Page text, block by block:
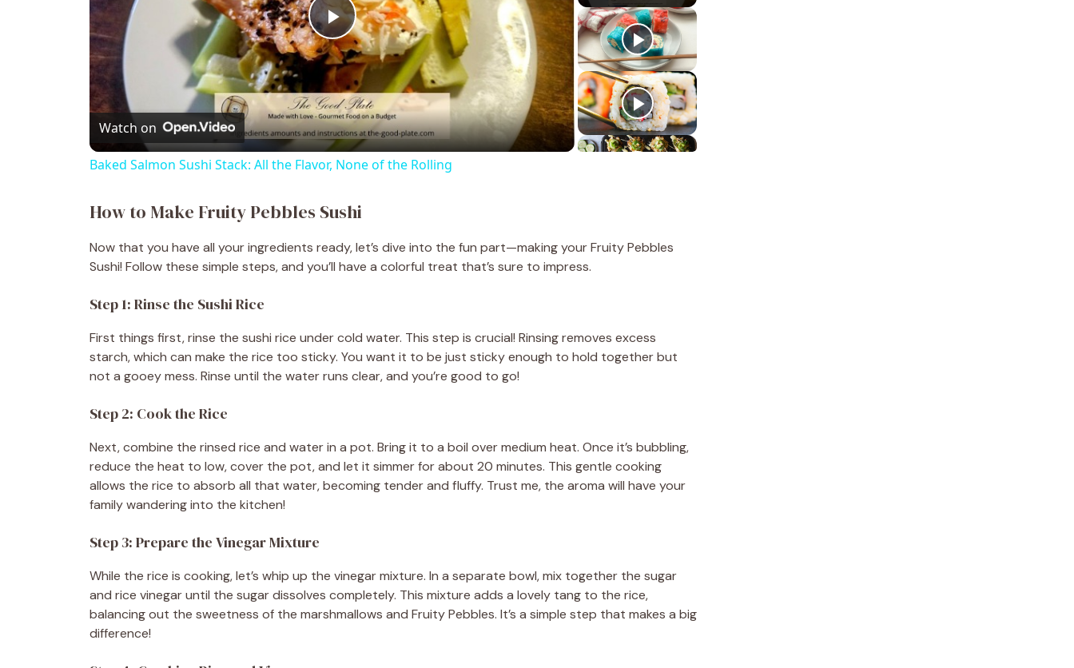
P
l
a
i
e
Watch on
Baked Salmon Sushi Stack: All the Flavor, None of the Rolling
How to Make Fruity Pebbles Sushi
Now that you have all your ingredients ready, let’s dive into the fun part—making your Fruity Pebbles
Sushi! Follow these simple steps, and you’ll have a colorful treat that’s sure to impress.
Step 1: Rinse the Sushi Rice
First things first, rinse the sushi rice under cold water. This step is crucial! Rinsing removes excess
starch, which can make the rice too sticky. You want it to be just sticky enough to hold together but
not a gooey mess. Rinse until the water runs clear, and you’re good to go!
Step 2: Cook the Rice
Next, combine the rinsed rice and water in a pot. Bring it to a boil over medium heat. Once it’s bubbling,
reduce the heat to low, cover the pot, and let it simmer for about 20 minutes. This gentle cooking
allows the rice to absorb all that water, becoming tender and fluffy. Trust me, the aroma will have your
family wandering into the kitchen!
Step 3: Prepare the Vinegar Mixture
While the rice is cooking, let’s whip up the vinegar mixture. In a separate bowl, mix together the sugar
and rice vinegar until the sugar dissolves completely. This mixture adds a lovely tang to the rice,
balancing out the sweetness of the marshmallows and Fruity Pebbles. It’s a simple step that makes a big
difference!